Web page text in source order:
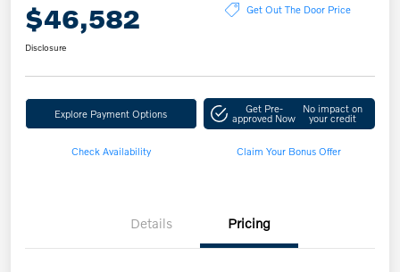
$46,582 Get Out The Door Price
Disclosure
Explore Payment Options Get Pre-
approved Now
No impact on
your credit
Check Availability Claim Your Bonus Offer
Details Pricing